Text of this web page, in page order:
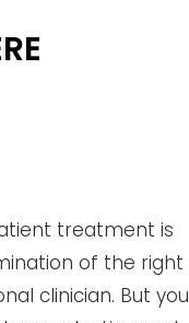
treatment is
of the right
clinician. But you